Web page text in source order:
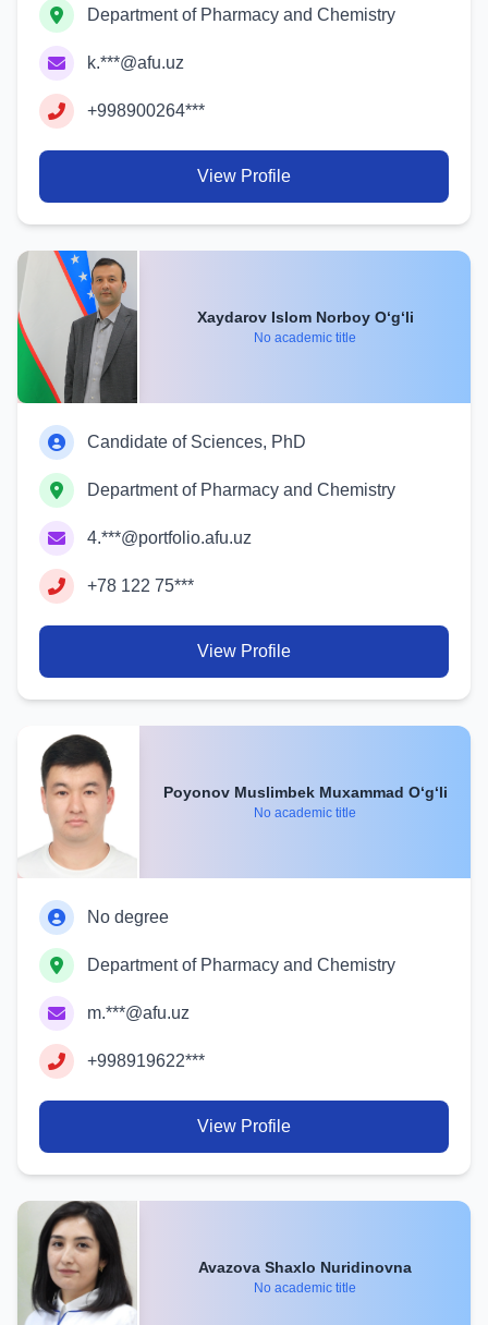
Department of Pharmacy and Chemistry
k.***@afu.uz
+998900264***
View Profile
Xaydarov Islom Norboy O‘g‘li
No academic title
Candidate of Sciences, PhD
Department of Pharmacy and Chemistry
4.***@portfolio.afu.uz
+78 122 75***
View Profile
Poyonov Muslimbek Muxammad O‘g‘li
No academic title
No degree
Department of Pharmacy and Chemistry
m.***@afu.uz
+998919622***
View Profile
Avazova Shaxlo Nuridinovna
No academic title